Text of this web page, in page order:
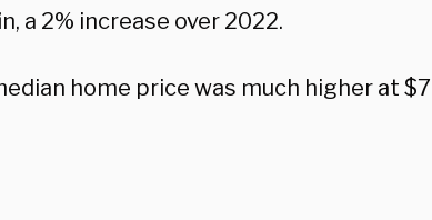
a 2% increase over 2022.
home price was much higher at